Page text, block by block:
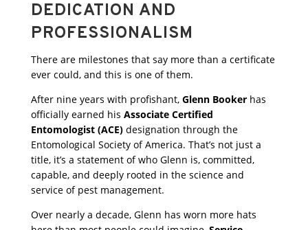
DEDICATION AND
PROFESSIONALISM
There are milestones that say more than a certificate
ever could, and this is one of them.
After nine years with profishant, Glenn Booker has
officially earned his Associate Certified
Entomologist (ACE) designation through the
Entomological Society of America. That’s not just a
title, it’s a statement of who Glenn is, committed,
capable, and deeply rooted in the science and
service of pest management.
Over nearly a decade, Glenn has worn more hats